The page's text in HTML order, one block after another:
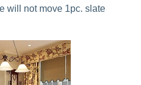
will not move 1pc. slate